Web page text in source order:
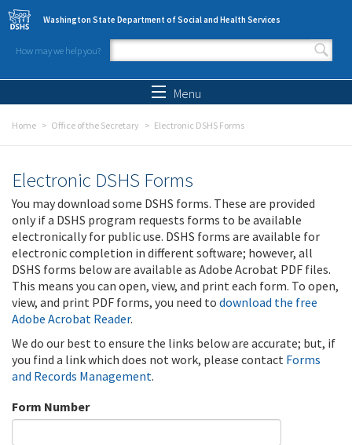
Skip to main content
Washington State Department of Social and Health Services
How may we help you?
Search form
Menu
Home Office of the Secretary Electronic DSHS Forms
Electronic DSHS Forms
You may download some DSHS forms. These are provided
only if a DSHS program requests forms to be available
electronically for public use. DSHS forms are available for
electronic completion in different software; however, all
DSHS forms below are available as Adobe Acrobat PDF files.
This means you can open, view, and print each form. To open,
view, and print PDF forms, you need to download the free
Adobe Acrobat Reader.
We do our best to ensure the links below are accurate; but, if
you find a link which does not work, please contact Forms
and Records Management.
Form Number